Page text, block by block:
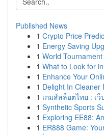
Published News
1 Crypto Price
1 Energy Saving
1 World
1 What to Look for
1 Enhance Your
1 Delight In Cleaner
1 เกมส์สล็อตไทย : เ
1 Synthetic Sports
1 Exploring EE88:
1 ER888 Game: